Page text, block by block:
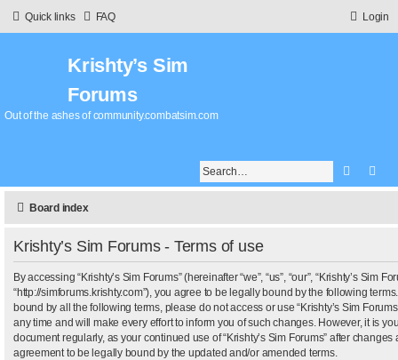
Quick links FAQ Login
Krishty’s Sim
Forums
Out of the ashes of community.combatsim.com
Search
Board index
Krishty’s Sim Forums - Terms of use
By accessing “Krishty’s Sim Forums” (hereinafter “we”, “us”, “our”, “Krishty’s Sim
“http://simforums.krishty.com”), you agree to be legally bound by the following
bound by all the following terms, please do not access or use “Krishty’s Sim
any time and will make every effort to inform you of such changes. However, it is
document regularly, as your continued use of “Krishty’s Sim Forums” after
agreement to be legally bound by the updated and/or amended terms.